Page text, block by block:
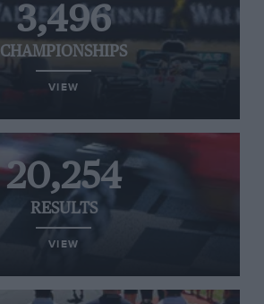
3,496
CHAMPIONSHIPS
VIEW
20,254
RESULTS
VIEW